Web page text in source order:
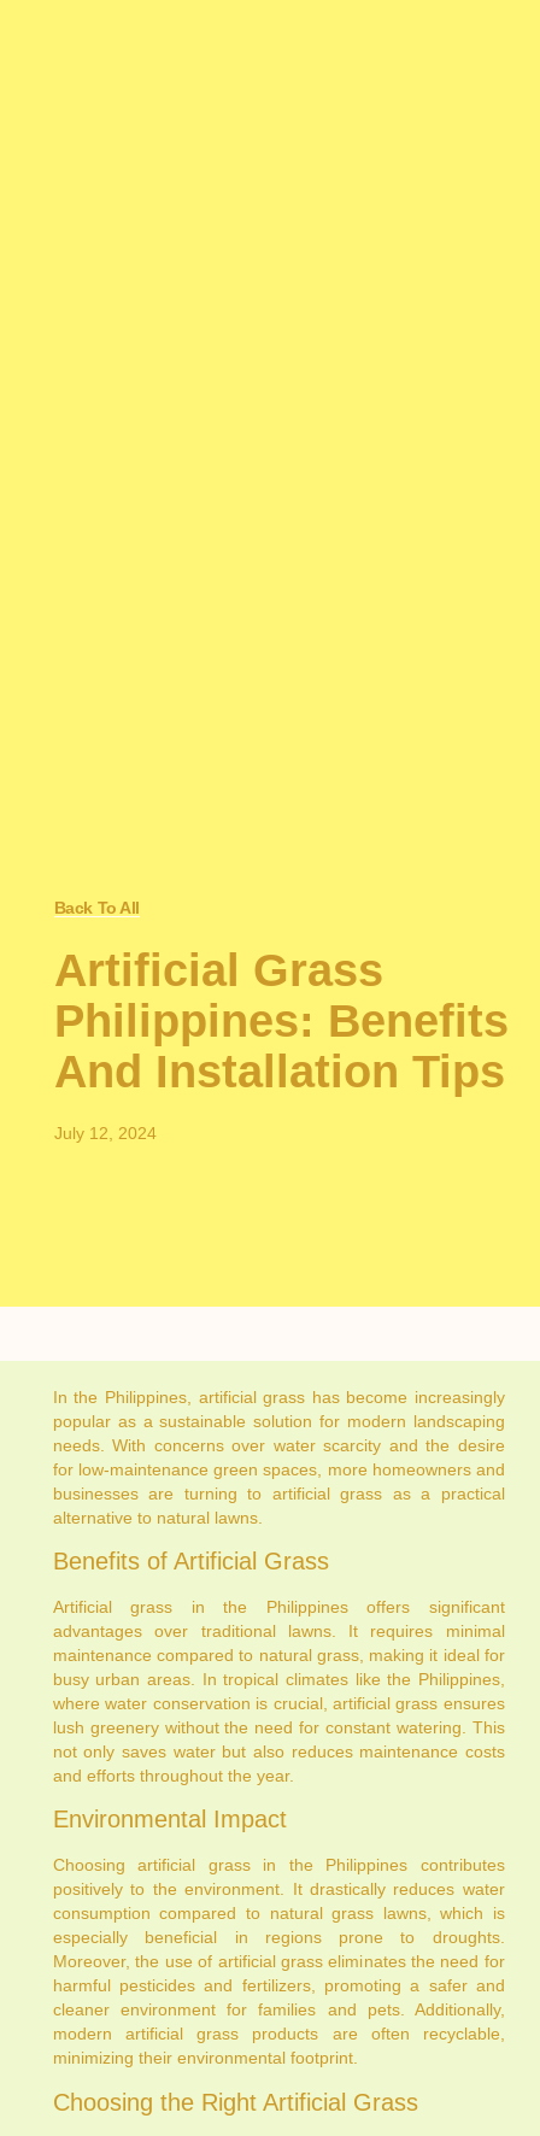
Back To All
Artificial Grass
Philippines: Benefits
And Installation Tips
July 12, 2024
In the Philippines, artificial grass has become increasingly
popular as a sustainable solution for modern landscaping
needs. With concerns over water scarcity and the desire
for low-maintenance green spaces, more homeowners and
businesses are turning to artificial grass as a practical
alternative to natural lawns.
Benefits of Artificial Grass
Artificial grass in the Philippines offers significant
advantages over traditional lawns. It requires minimal
maintenance compared to natural grass, making it ideal for
busy urban areas. In tropical climates like the Philippines,
where water conservation is crucial, artificial grass ensures
lush greenery without the need for constant watering. This
not only saves water but also reduces maintenance costs
and efforts throughout the year.
Environmental Impact
Choosing artificial grass in the Philippines contributes
positively to the environment. It drastically reduces water
consumption compared to natural grass lawns, which is
especially beneficial in regions prone to droughts.
Moreover, the use of artificial grass eliminates the need for
harmful pesticides and fertilizers, promoting a safer and
cleaner environment for families and pets. Additionally,
modern artificial grass products are often recyclable,
minimizing their environmental footprint.
Choosing the Right Artificial Grass